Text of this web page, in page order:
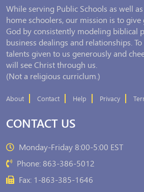
While serving Public Schools as well
home schoolers, our mission is to
God by consistently modeling biblical
business dealings and relationships.
talents given to us generously and
will see Christ through us.
(Not a religious curriclum.)
About Contact Help Privacy
CONTACT US
Monday-Friday 8:00-5:00 EST
Phone: 863-386-5012
Fax: 1-863-385-1646